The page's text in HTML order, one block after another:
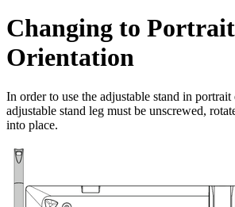
Changing to Portrait
Orientation
In order to use the adjustable stand in
adjustable stand leg must be unscrewed,
into place.